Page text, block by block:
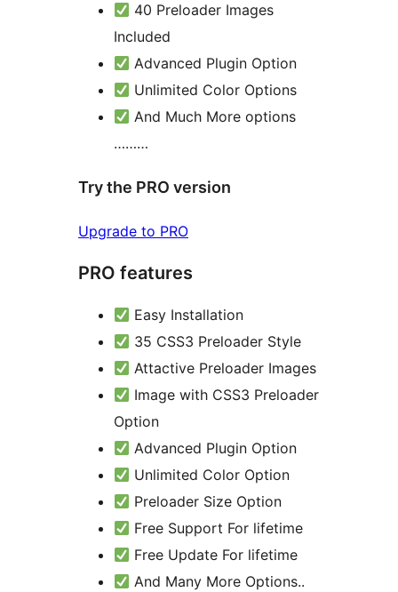
40 Preloader Images
Included
Advanced Plugin Option
Unlimited Color Options
And Much More options
………
Try the PRO version
Upgrade to PRO
PRO features
Easy Installation
35 CSS3 Preloader Style
Attactive Preloader Images
Image with CSS3 Preloader
Option
Advanced Plugin Option
Unlimited Color Option
Preloader Size Option
Free Support For lifetime
Free Update For lifetime
And Many More Options..